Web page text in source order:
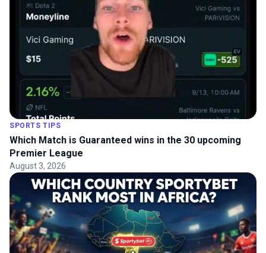
SPORTS TIPS
Which Match is Guaranteed wins in the 30 upcoming
Premier League
August 3, 2026